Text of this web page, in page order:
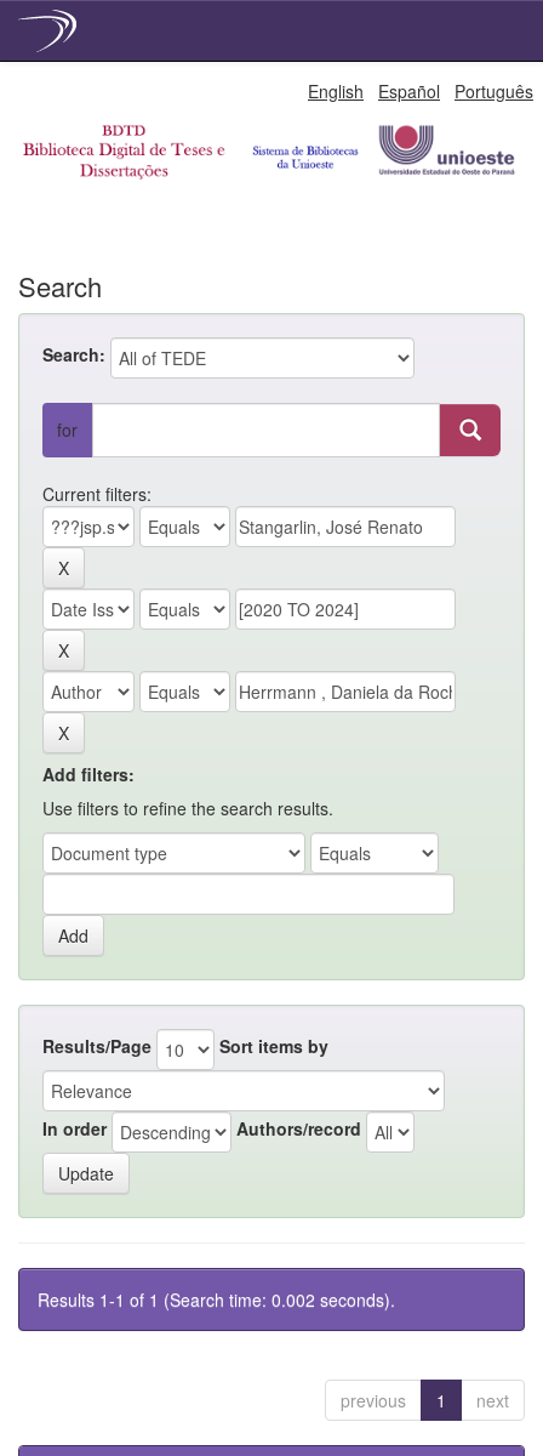
English Español Português
Search
Search:
for
Current filters:
Add filters:
Use filters to refine the search results.
Results/Page Sort items by
In order Authors/record
Results 1-1 of 1 (Search time: 0.002 seconds).
previous 1 next